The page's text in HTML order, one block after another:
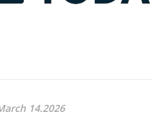
14.2026